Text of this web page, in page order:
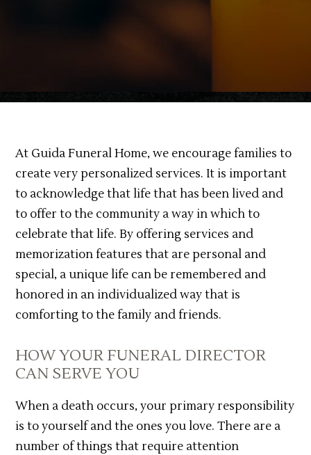
At Guida Funeral Home, we encourage families to
create very personalized services. It is important
to acknowledge that life that has been lived and
to offer to the community a way in which to
celebrate that life. By offering services and
memorization features that are personal and
special, a unique life can be remembered and
honored in an individualized way that is
comforting to the family and friends.
HOW YOUR FUNERAL DIRECTOR
CAN SERVE YOU
When a death occurs, your primary responsibility
is to yourself and the ones you love. There are a
number of things that require attention